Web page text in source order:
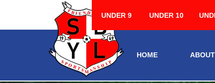
UNDER 9 UNDER 10
HOME ABOUT